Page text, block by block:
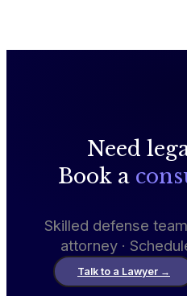
Need
Book a
Skilled defense
attorney ·
Talk to a Lawyer →